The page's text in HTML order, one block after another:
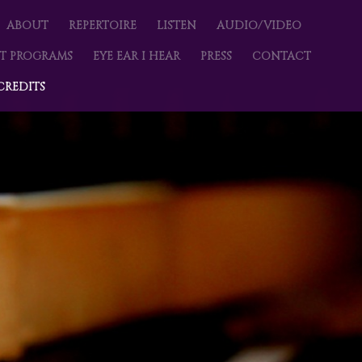
ABOUT REPERTOIRE LISTEN
AUDIO/VIDEO
PROGRAMS
EYE EAR I HEAR PRESS
CONTACT